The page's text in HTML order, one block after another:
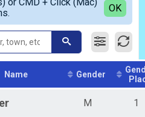
or CMD + Click (Mac)
OK
Name Gender
M 1